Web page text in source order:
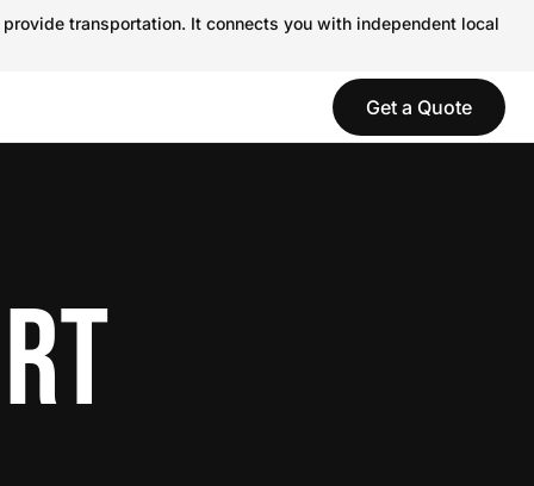
transportation. It connects you with independent local
Get a Quote